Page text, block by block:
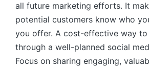
all future marketing efforts. It
potential customers know who
you offer. A cost-effective way to
through a well-planned social
Focus on sharing engaging,